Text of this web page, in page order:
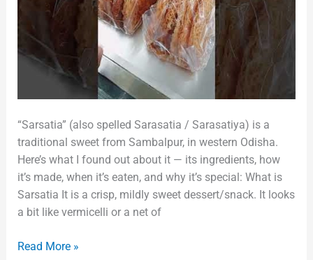
“Sarsatia” (also spelled Sarasatia / Sarasatiya) is a
traditional sweet from Sambalpur, in western Odisha.
Here’s what I found out about it — its ingredients, how
it’s made, when it’s eaten, and why it’s special: What is
Sarsatia It is a crisp, mildly sweet dessert/snack. It looks
a bit like vermicelli or a net of
Read More »